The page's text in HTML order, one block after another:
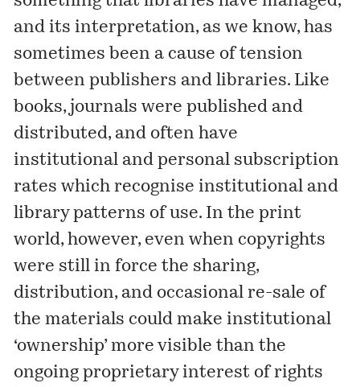
and its interpretation, as we know, has
sometimes been a cause of tension
between publishers and libraries. Like
books, journals were published and
distributed, and often have
institutional and personal subscription
rates which recognise institutional and
library patterns of use. In the print
world, however, even when copyrights
were still in force the sharing,
distribution, and occasional re-sale of
the materials could make institutional
‘ownership’ more visible than the
ongoing proprietary interest of rights